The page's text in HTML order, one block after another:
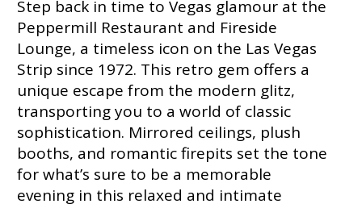
Step back in time to Vegas glamour at the
Peppermill Restaurant and Fireside
Lounge, a timeless icon on the Las Vegas
Strip since 1972. This retro gem offers a
unique escape from the modern glitz,
transporting you to a world of classic
sophistication. Mirrored ceilings, plush
booths, and romantic firepits set the tone
for what’s sure to be a memorable
evening in this relaxed and intimate